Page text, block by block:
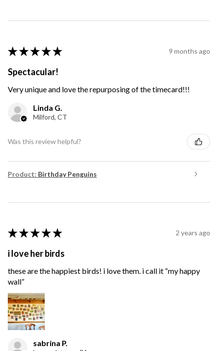
★ ★ ★ ★ ★ 9 months ago
Spectacular!
Very unique and love the repurposing of the timecard!!!
Linda G.
Milford, CT
Was this review helpful?
Product: Birthday Penguins
★ ★ ★ ★ ★ 2 years ago
i love her birds
these are the happiest birds! i love them. i call it “my happy
wall”
sabrina P.